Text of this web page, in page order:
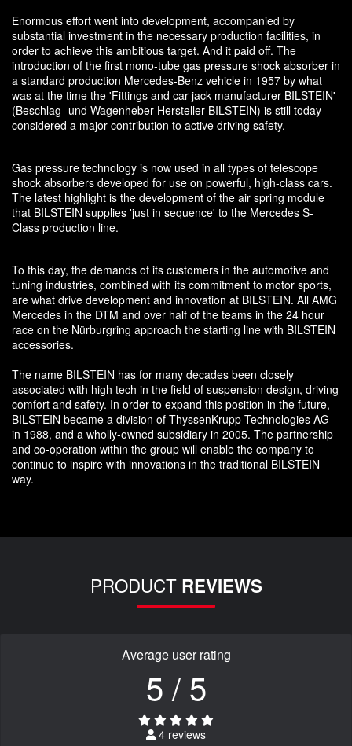
Enormous effort went into development, accompanied by
substantial investment in the necessary production facilities, in
order to achieve this ambitious target. And it paid off. The
introduction of the first mono-tube gas pressure shock absorber in
a standard production Mercedes-Benz vehicle in 1957 by what
was at the time the 'Fittings and car jack manufacturer BILSTEIN'
(Beschlag- und Wagenheber-Hersteller BILSTEIN) is still today
considered a major contribution to active driving safety.
Gas pressure technology is now used in all types of telescope
shock absorbers developed for use on powerful, high-class cars.
The latest highlight is the development of the air spring module
that BILSTEIN supplies 'just in sequence' to the Mercedes S-
Class production line.
To this day, the demands of its customers in the automotive and
tuning industries, combined with its commitment to motor sports,
are what drive development and innovation at BILSTEIN. All AMG
Mercedes in the DTM and over half of the teams in the 24 hour
race on the Nürburgring approach the starting line with BILSTEIN
accessories.
The name BILSTEIN has for many decades been closely
associated with high tech in the field of suspension design, driving
comfort and safety. In order to expand this position in the future,
BILSTEIN became a division of ThyssenKrupp Technologies AG
in 1988, and a wholly-owned subsidiary in 2005. The partnership
and co-operation within the group will enable the company to
continue to inspire with innovations in the traditional BILSTEIN
way.
PRODUCT REVIEWS
Average user rating
5 / 5
4 reviews